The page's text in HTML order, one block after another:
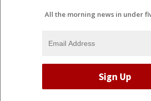
All the morning news in under